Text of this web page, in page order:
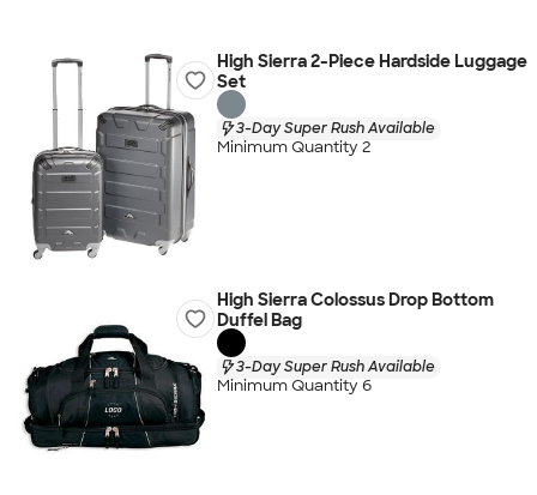
High Sierra 2-Piece Hardside Luggage
Set
3-Day Super Rush Available
Minimum Quantity 2
High Sierra Colossus Drop Bottom
Duffel Bag
3-Day Super Rush Available
Minimum Quantity 6